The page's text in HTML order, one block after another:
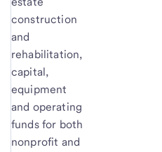
construction
and
rehabilitation,
capital,
equipment
and operating
funds for both
nonprofit and